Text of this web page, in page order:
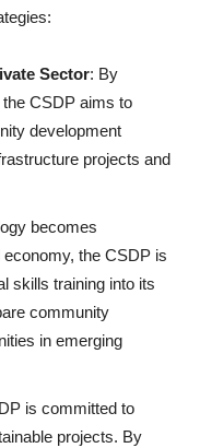
Sector: By
CSDP aims to
development
projects and
becomes
the CSDP is
skills training into its
community
in emerging
is committed to
projects. By